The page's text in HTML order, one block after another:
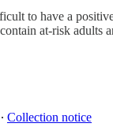
to have a
at-risk adults
∙ Collection notice